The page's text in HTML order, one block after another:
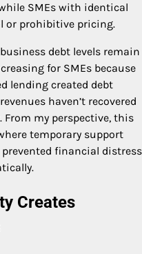
SMEs with identical
or prohibitive pricing.
debt levels remain
for SMEs because
lending created debt
haven’t recovered
my perspective, this
temporary support
financial distress
Creates